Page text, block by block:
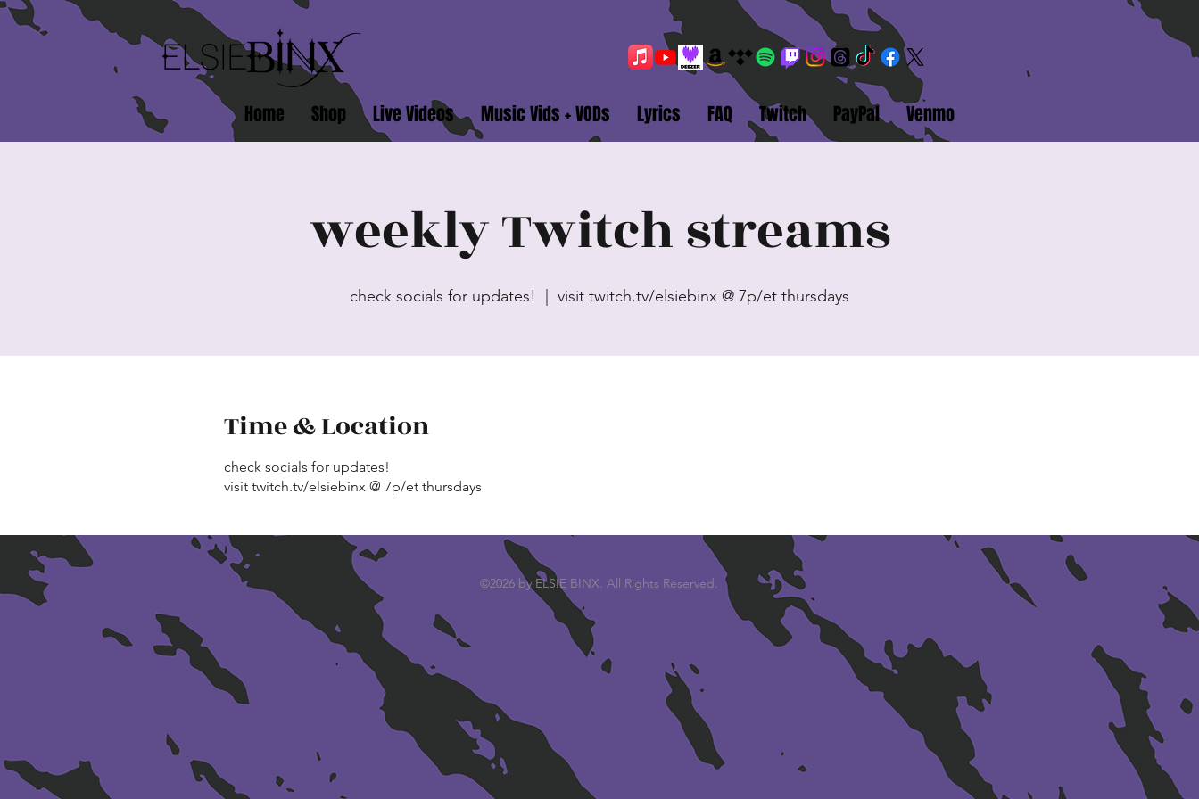
Home Shop Live Videos Music Vids + VODs Lyrics FAQ Twitch PayPal Venmo
weekly Twitch streams
check socials for updates! visit twitch.tv/elsiebinx @ 7p/et thursdays
Time & Location
check socials for updates!
visit twitch.tv/elsiebinx @ 7p/et thursdays
©2026 by ELSIE BINX. All Rights Reserved.